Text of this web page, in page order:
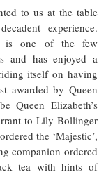
to us at the table
experience.
is one of the few
and has enjoyed a
itself on having
awarded by Queen
Queen Elizabeth’s
to Lily Bollinger
the ‘Majestic’,
companion ordered
tea with hints of